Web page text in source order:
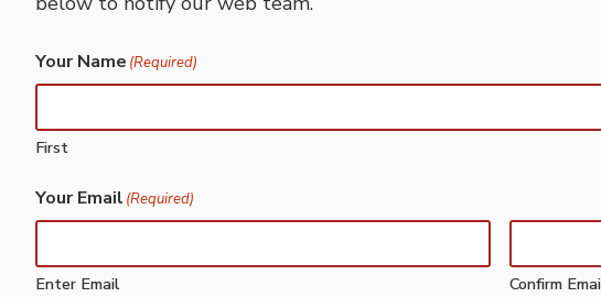
Your Name (Required)
First
Your Email (Required)
Enter Email Confirm